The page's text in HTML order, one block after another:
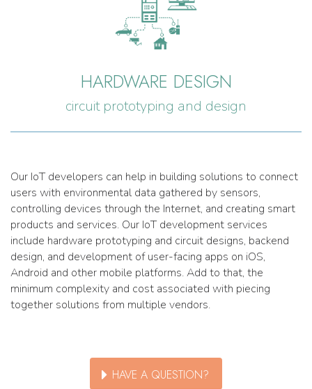
HARDWARE DESIGN
circuit prototyping and design
Our IoT developers can help in building solutions to connect
users with environmental data gathered by sensors,
controlling devices through the Internet, and creating smart
products and services. Our IoT development services
include hardware prototyping and circuit designs, backend
design, and development of user-facing apps on iOS,
Android and other mobile platforms. Add to that, the
minimum complexity and cost associated with piecing
together solutions from multiple vendors.
HAVE A QUESTION?